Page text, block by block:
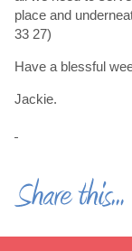
place and
33 27)
Have a blessful
Jackie.